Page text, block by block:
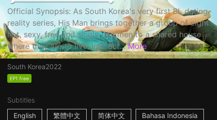
Official Synopsis: As South Korea's very first BL dating
reality series, His Man brings together a group of eight
hot, sexy, free and single gay men to a shared house
where they are to live, interact... More
South Korea2022
EP1 free
Subtitles
English
繁體中文 简体中文 Bahasa Indonesia